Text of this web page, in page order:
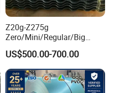
Z20g-Z275g
Zero/Mini/Regular/Big
Spangle Hot Dipped Gi
Coated Galvanized Steel
Wave Sheets Steel Sheets
Corrugated Roofing Sheet
for Building Material
US$500.00-700.00